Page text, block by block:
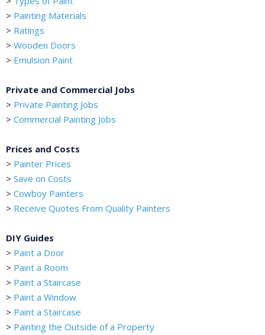
> Painting Materials
> Ratings
> Wooden Doors
> Emulsion Paint
Private and Commercial Jobs
> Private Painting Jobs
> Commercial Painting Jobs
Prices and Costs
> Painter Prices
> Save on Costs
> Cowboy Painters
> Receive Quotes From Quality Painters
DIY Guides
> Paint a Door
> Paint a Room
> Paint a Staircase
> Paint a Window
> Paint a Staircase
> Painting the Outside of a Property